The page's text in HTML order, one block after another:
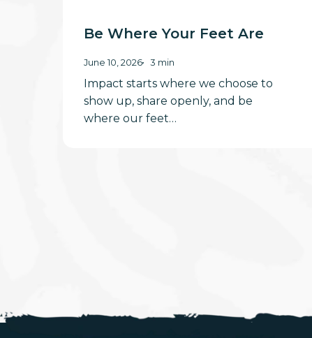
Be Where Your Feet Are
June 10, 2026 3 min
Impact starts where we choose to
show up, share openly, and be
where our feet…